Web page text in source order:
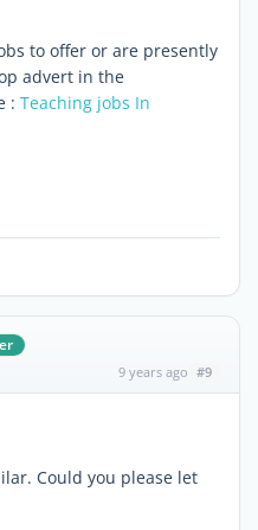
to offer or are presently
advert in the
: Teaching jobs In
9 years ago #9
Could you please let